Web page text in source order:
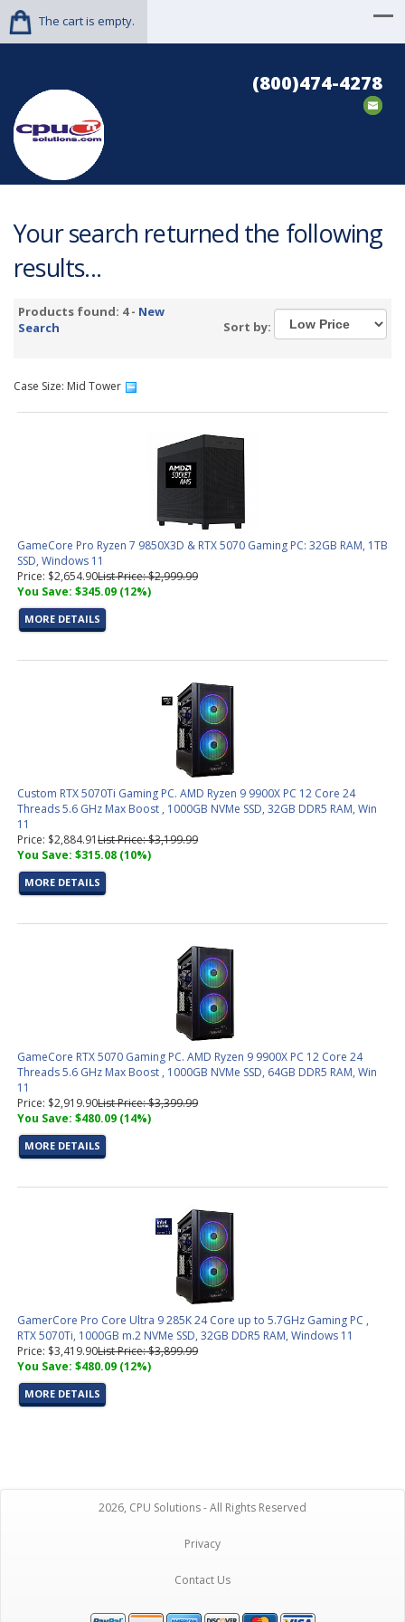
The cart is empty.
(800)474-4278
Your search returned the following
results...
Products found: 4 - New
Search
Sort by:
Case Size: Mid Tower
GameCore Pro Ryzen 7 9850X3D & RTX 5070 Gaming PC: 32GB RAM, 1TB
SSD, Windows 11
Price: $2,654.90List Price: $2,999.99
You Save: $345.09 (12%)
MORE DETAILS
Custom RTX 5070Ti Gaming PC. AMD Ryzen 9 9900X PC 12 Core 24
Threads 5.6 GHz Max Boost , 1000GB NVMe SSD, 32GB DDR5 RAM, Win
11
Price: $2,884.91List Price: $3,199.99
You Save: $315.08 (10%)
MORE DETAILS
GameCore RTX 5070 Gaming PC. AMD Ryzen 9 9900X PC 12 Core 24
Threads 5.6 GHz Max Boost , 1000GB NVMe SSD, 64GB DDR5 RAM, Win
11
Price: $2,919.90List Price: $3,399.99
You Save: $480.09 (14%)
MORE DETAILS
GamerCore Pro Core Ultra 9 285K 24 Core up to 5.7GHz Gaming PC ,
RTX 5070Ti, 1000GB m.2 NVMe SSD, 32GB DDR5 RAM, Windows 11
Price: $3,419.90List Price: $3,899.99
You Save: $480.09 (12%)
MORE DETAILS
2026, CPU Solutions - All Rights Reserved
Privacy
Contact Us